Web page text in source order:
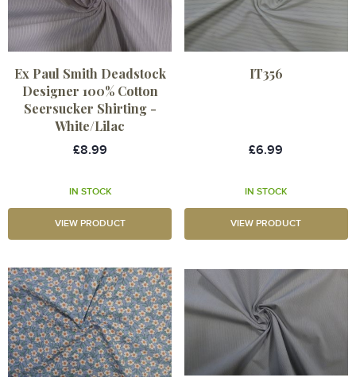
Ex Paul Smith Deadstock
Designer 100% Cotton
Seersucker Shirting -
White/Lilac
£8.99
IN STOCK
VIEW PRODUCT
IT356
£6.99
IN STOCK
VIEW PRODUCT